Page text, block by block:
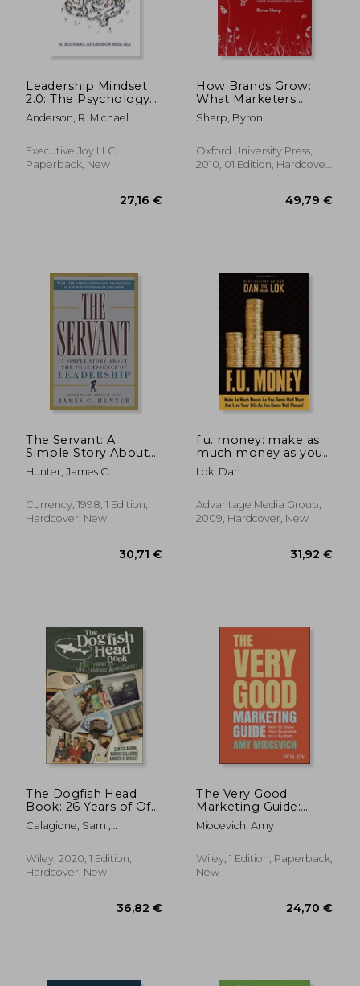
Leadership Mindset
2.0: The Psychology
and Neuroscience of
Reaching your Full
Anderson, R. Michael
Executive Joy LLC,
Paperback, New
27,16 €
How Brands Grow:
What Marketers
Don'T Know
Sharp, Byron
Oxford University Press,
2010, 01 Edition, Hardcover,
The Servant: A
Simple Story About
the True Essence of
Leadership
Hunter, James C.
Currency, 1998, 1 Edition,
Hardcover, New
f.u. money: make as
much money as you
want and live your life
as you damn well
Lok, Dan
Advantage Media Group,
2009, Hardcover, New
The Dogfish Head
Book: 26 Years of Off-
Centered Adventures
Calagione, Sam ;
Greeley, Andrew C.
Wiley, 2020, 1 Edition,
Hardcover, New
The Very Good
Marketing Guide:
How to Grow Your
Business on a Budget
Miocevich, Amy
Wiley, 1 Edition, Paperback,
New